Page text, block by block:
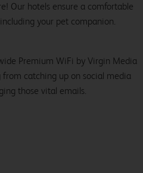
Our hotels ensure a comfortable
your pet companion.
Premium WiFi by Virgin Media
catching up on social media
those vital emails.